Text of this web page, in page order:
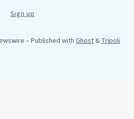
Sign up
– Published with Ghost&Tripoli